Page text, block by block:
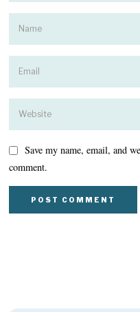
Save my name, email, and
comment.